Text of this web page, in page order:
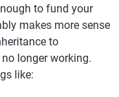
to fund your
makes more sense
to
longer working.
like: